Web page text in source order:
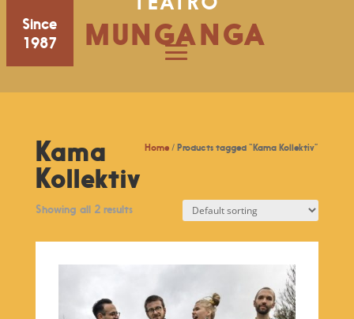
Since
1987
MUNGANGA
Home / Products tagged “Kama Kollektiv”
Kama
Kollektiv
Showing all 2 results